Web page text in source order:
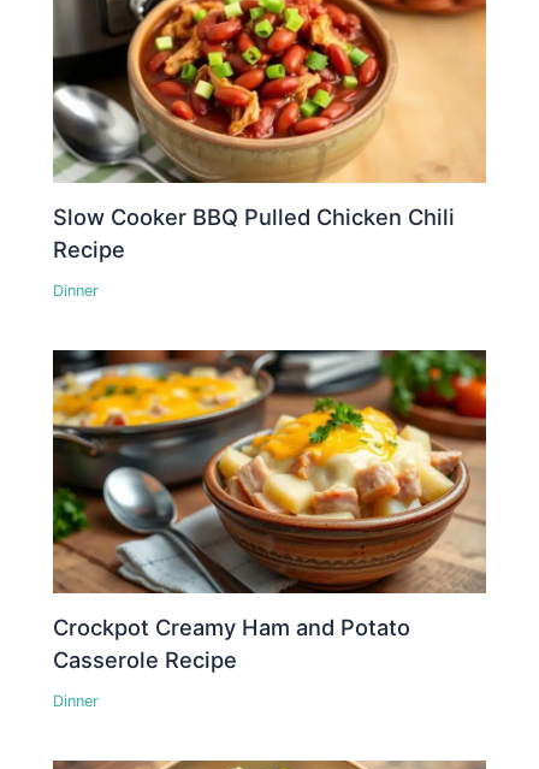
Slow Cooker BBQ Pulled Chicken Chili
Recipe
Dinner
Crockpot Creamy Ham and Potato
Casserole Recipe
Dinner